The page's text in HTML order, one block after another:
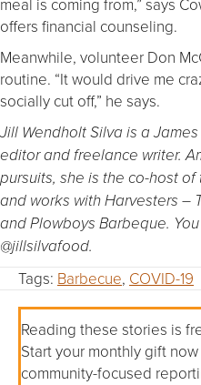
meal is coming from,” says
offers financial counseling.
Meanwhile, volunteer Don
routine. “It would drive me
socially cut off,” he says.
Jill Wendholt Silva is a
editor and freelance writer.
pursuits, she is the co-host of
and works with Harvesters –
and Plowboys Barbeque.
@jillsilvafood.
Tags: Barbecue, COVID-19
Reading these stories is
Start your monthly gift
community-focused